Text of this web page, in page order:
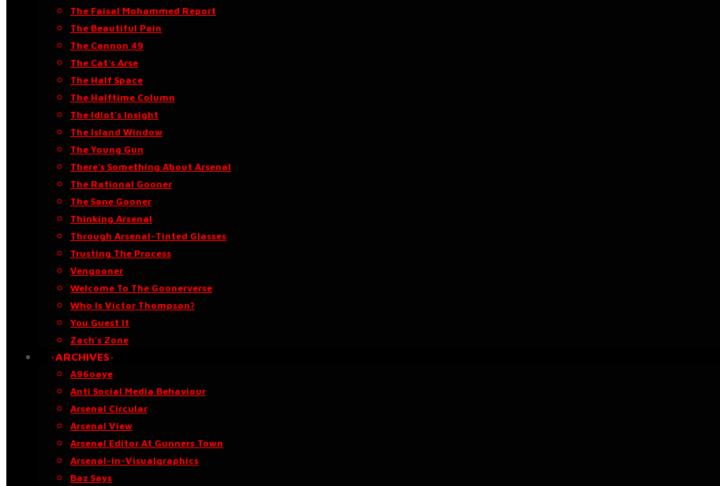
The Faisal Mohammed Report
The Beautiful Pain
The Cannon 49
The Cat’s Arse
The Half Space
The Halftime Column
The Idiot’s Insight
The Island Window
The Young Gun
There’s Something About Arsenal
The Rational Gooner
The Sane Gooner
Thinking Arsenal
Through Arsenal-Tinted Glasses
Trusting The Process
Vengooner
Welcome To The Goonerverse
Who Is Victor Thompson?
You Guest It
Zach’s Zone
·ARCHIVES·
A96oaye
Anti Social Media Behaviour
Arsenal Circular
Arsenal View
Arsenal Editor At Gunners Town
Arsenal-in-Visualgraphics
Baz Says